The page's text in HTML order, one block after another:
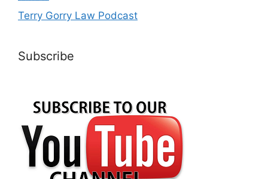
Terry Gorry Law Podcast
Subscribe